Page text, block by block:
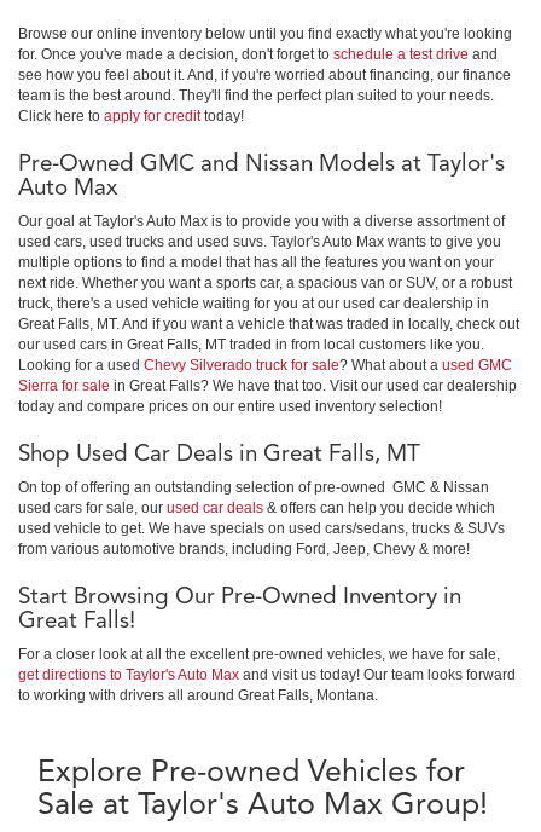
Browse our online inventory below until you find exactly what you're looking
for. Once you've made a decision, don't forget to schedule a test drive and
see how you feel about it. And, if you're worried about financing, our finance
team is the best around. They'll find the perfect plan suited to your needs.
Click here to apply for credittoday!
Pre-Owned GMC and Nissan Models at Taylor's
Auto Max
Our goal at Taylor's Auto Max is to provide you with a diverse assortment of
used cars, used trucks and used suvs. Taylor's Auto Max wants to give you
multiple options to find a model that has all the features you want on your
next ride. Whether you want a sports car, a spacious van or SUV, or a robust
truck, there's a used vehicle waiting for you at our used car dealership in
Great Falls, MT. And if you want a vehicle that was traded in locally, check out
our used cars in Great Falls, MT traded in from local customers like you.
Looking for a used Chevy Silverado truck for sale? What about a used GMC
Sierra for sale in Great Falls? We have that too. Visit our used car dealership
today and compare prices on our entire used inventory selection!
Shop Used Car Deals in Great Falls, MT
On top of offering an outstanding selection of pre-owned GMC & Nissan
used cars for sale, our used car deals & offers can help you decide which
used vehicle to get. We have specials on used cars/sedans, trucks & SUVs
from various automotive brands, including Ford, Jeep, Chevy & more!
Start Browsing Our Pre-Owned Inventory in
Great Falls!
For a closer look at all the excellent pre-owned vehicles, we have for sale,
get directions to Taylor's Auto Max and visit us today! Our team looks forward
to working with drivers all around Great Falls, Montana.
Explore Pre-owned Vehicles for
Sale at Taylor's Auto Max Group!